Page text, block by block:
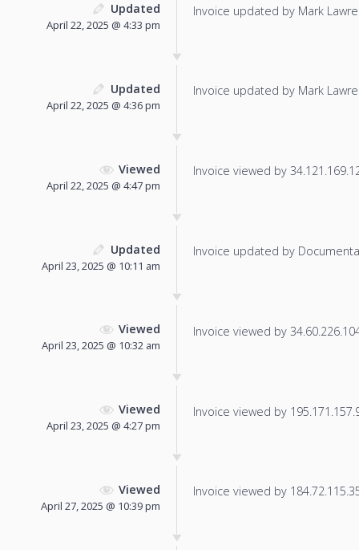
Updated
April 22, 2025 @ 4:33 pm
Invoice updated by Mark
Updated
April 22, 2025 @ 4:36 pm
Invoice updated by Mark
Viewed
April 22, 2025 @ 4:47 pm
Invoice viewed by
Updated
April 23, 2025 @ 10:11 am
Invoice updated by
Viewed
April 23, 2025 @ 10:32 am
Invoice viewed by
Viewed
April 23, 2025 @ 4:27 pm
Invoice viewed by
Viewed
April 27, 2025 @ 10:39 pm
Invoice viewed by